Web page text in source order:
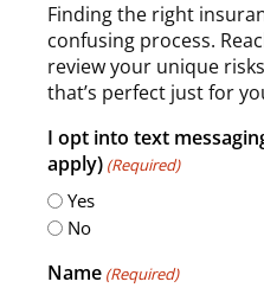
Finding the right
confusing process.
review your unique
that’s perfect just for
I opt into text
apply) (Required)
Yes
No
Name (Required)